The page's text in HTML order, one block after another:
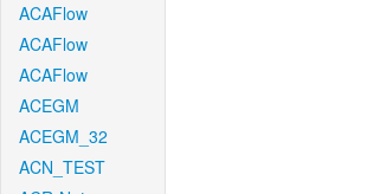
ACAFlow
ACAFlow
ACAFlow
ACEGM
ACEGM_32
ACN_TEST